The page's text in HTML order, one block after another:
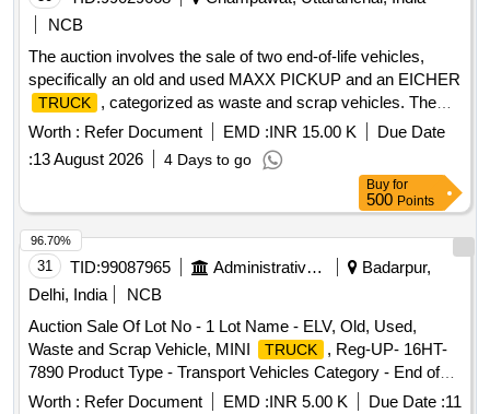
NCB
The auction involves the sale of two end-of-life vehicles,
specifically an old and used MAXX PICKUP and an EICHER
TRUCK
, categorized as waste and scrap vehicles. The
vehicles are being sold on an ''''as is where is'''' basis.
MAXX PICKUP, EICHER
TRUCK
Worth : Refer Document EMD :INR 15.00 K
Due Date
:13 August 2026 4 Days to go
Buy for
500 Points
31 TID:99087965 Administrative Offices
Badarpur,
Delhi, India
NCB
Auction Sale Of Lot No - 1 Lot Name - ELV, Old, Used,
Waste and Scrap Vehicle, MINI
TRUCK
, Reg-UP- 16HT-
7890 Product Type - Transport Vehicles Category - End of
life vehicles PCB Group - RVSF
Worth : Refer Document EMD :INR 5.00 K Due Date :11
96.70%